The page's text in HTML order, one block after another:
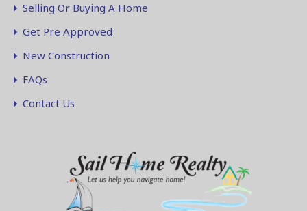
Selling Or Buying A Home
Get Pre Approved
New Construction
FAQs
Contact Us